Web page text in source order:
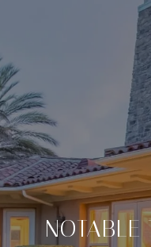
NOTABLE